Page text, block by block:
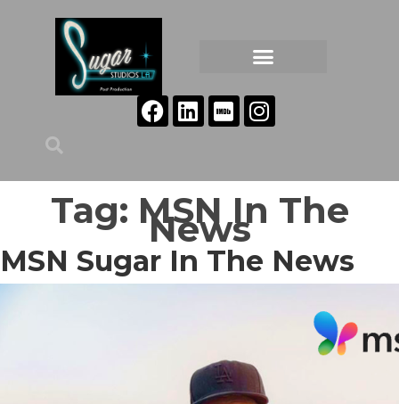
Tag: MSN In The
News
MSN Sugar In The News